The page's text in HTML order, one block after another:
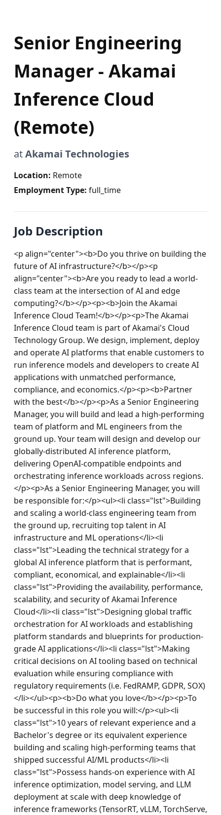
Senior Engineering
Manager - Akamai
Inference Cloud
(Remote)
atAkamai Technologies
Location: Remote
Employment Type: full_time
Job Description
<p align="center"><b>Do you thrive on building the
future of AI infrastructure?</b></p><p
align="center"><b>Are you ready to lead a world-
class team at the intersection of AI and edge
computing?</b></p><p><b>Join the Akamai
Inference Cloud Team!</b></p><p>The Akamai
Inference Cloud team is part of Akamai's Cloud
Technology Group. We design, implement, deploy
and operate AI platforms that enable customers to
run inference models and developers to create AI
applications with unmatched performance,
compliance, and economics.</p><p><b>Partner
with the best</b></p><p>As a Senior Engineering
Manager, you will build and lead a high-performing
team of platform and ML engineers from the
ground up. Your team will design and develop our
globally-distributed AI inference platform,
delivering OpenAI-compatible endpoints and
orchestrating inference workloads across regions.
</p><p>As a Senior Engineering Manager, you will
be responsible for:</p><ul><li class="lst">Building
and scaling a world-class engineering team from
the ground up, recruiting top talent in AI
infrastructure and ML operations</li><li
class="lst">Leading the technical strategy for a
global AI inference platform that is performant,
compliant, economical, and explainable</li><li
class="lst">Providing the availability, performance,
scalability, and security of Akamai Inference
Cloud</li><li class="lst">Designing global traffic
orchestration for AI workloads and establishing
platform standards and blueprints for production-
grade AI applications</li><li class="lst">Making
critical decisions on AI tooling based on technical
evaluation while ensuring compliance with
regulatory requirements (i.e. FedRAMP, GDPR, SOX)
</li></ul><p><b>Do what you love</b></p><p>To
be successful in this role you will:</p><ul><li
class="lst">10 years of relevant experience and a
Bachelor's degree or its equivalent experience
building and scaling high-performing teams that
shipped successful AI/ML products</li><li
class="lst">Possess hands-on experience with AI
inference optimization, model serving, and LLM
deployment at scale with deep knowledge of
inference frameworks (TensorRT, vLLM, TorchServe,